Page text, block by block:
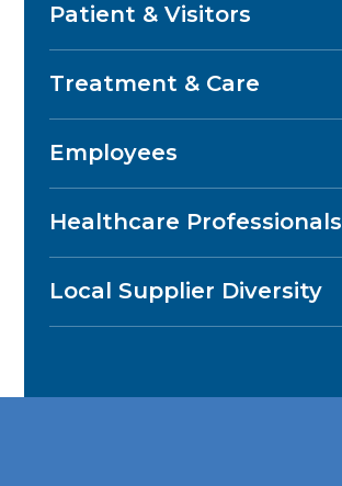
Patient & Visitors
Treatment & Care
Employees
Healthcare Professionals
Local Supplier Diversity